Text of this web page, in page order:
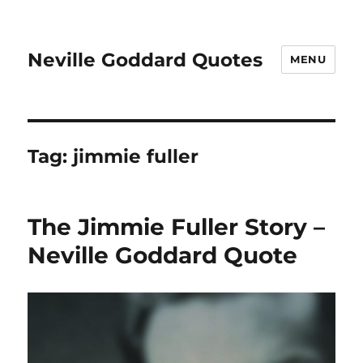
Neville Goddard Quotes MENU
Tag: jimmie fuller
The Jimmie Fuller Story –
Neville Goddard Quote